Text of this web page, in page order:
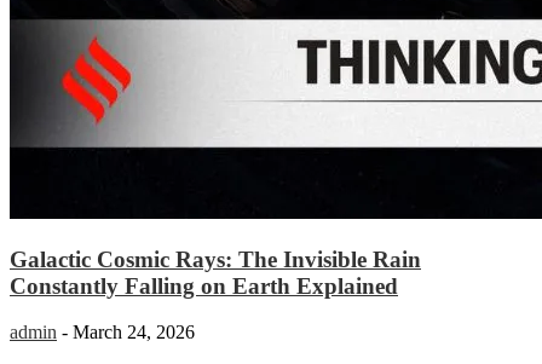
Galactic Cosmic Rays: The Invisible Rain
Constantly Falling on Earth Explained
admin - March 24, 2026